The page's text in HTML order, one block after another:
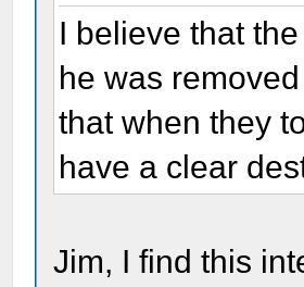
I believe that
he was
that when they
have a clear
Jim, I find this